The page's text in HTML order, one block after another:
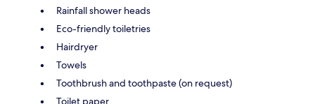
Rainfall shower heads
Eco-friendly toiletries
Hairdryer
Towels
Toothbrush and toothpaste (on request)
Toilet paper